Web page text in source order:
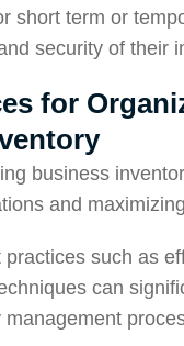
short term or
security of their
for
business
and
such as
can